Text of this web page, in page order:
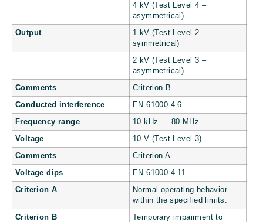
4 kV (Test Level 4 –
asymmetrical)
Output
1 kV (Test Level 2 –
symmetrical)
2 kV (Test Level 3 –
asymmetrical)
Comments Criterion B
Conducted interference EN 61000-4-6
Frequency range 10 kHz … 80 MHz
Voltage 10 V (Test Level 3)
Comments Criterion A
Voltage dips EN 61000-4-11
Criterion A
Normal operating behavior
within the specified limits.
Criterion B
Temporary impairment to